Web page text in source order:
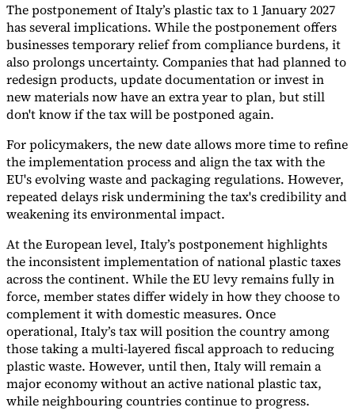
The postponement of Italy’s plastic tax to 1 January 2027
has several implications. While the postponement offers
businesses temporary relief from compliance burdens, it
also prolongs uncertainty. Companies that had planned to
redesign products, update documentation or invest in
new materials now have an extra year to plan, but still
don't know if the tax will be postponed again.
For policymakers, the new date allows more time to refine
the implementation process and align the tax with the
EU's evolving waste and packaging regulations. However,
repeated delays risk undermining the tax's credibility and
weakening its environmental impact.
At the European level, Italy’s postponement highlights
the inconsistent implementation of national plastic taxes
across the continent. While the EU levy remains fully in
force, member states differ widely in how they choose to
complement it with domestic measures. Once
operational, Italy’s tax will position the country among
those taking a multi-layered fiscal approach to reducing
plastic waste. However, until then, Italy will remain a
major economy without an active national plastic tax,
while neighbouring countries continue to progress.